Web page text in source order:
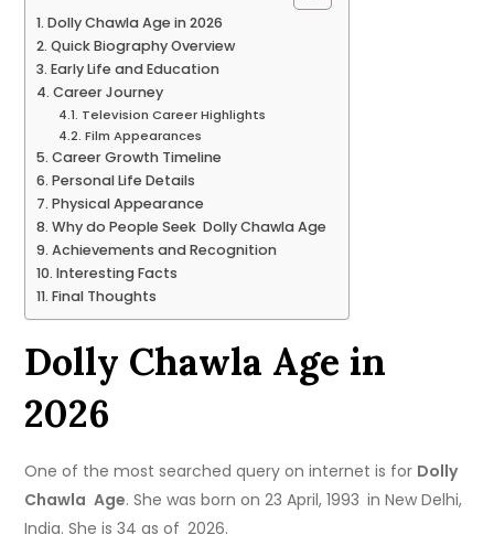
Dolly Chawla Age in 2026
Quick Biography Overview
Early Life and Education
Career Journey
Television Career Highlights
Film Appearances
Career Growth Timeline
Personal Life Details
Physical Appearance
Why do People Seek Dolly Chawla Age
Achievements and Recognition
Interesting Facts
Final Thoughts
Dolly Chawla Age in
2026
One of the most searched query on internet is for Dolly
Chawla Age. She was born on 23 April, 1993 in New Delhi,
India. She is 34 as of 2026.